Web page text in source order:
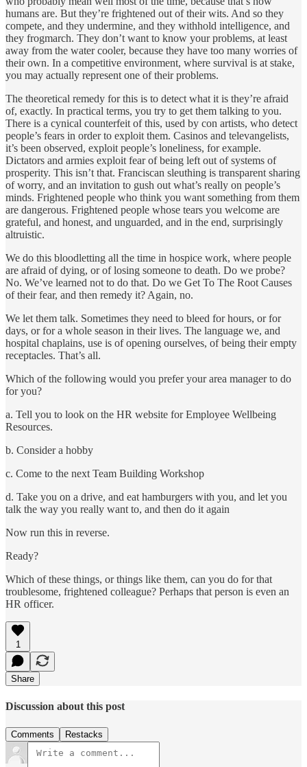
humans are. But they’re frightened out of their wits. And so they
compete, and they undermine, and they withhold intelligence, and
they frogmarch. They don’t want to know your problems, at least
away from the water cooler, because they have too many worries of
their own. In a competitive environment, where survival is at stake,
you may actually represent one of their problems.
The theoretical remedy for this is to detect what it is they’re afraid
of, exactly. In practical terms, you try to get them talking to you.
There is a cynical counterfeit of this, used by con artists, who detect
people’s fears in order to exploit them. Casinos and televangelists,
it’s been observed, exploit people’s loneliness, for example.
Dictators and armies exploit fear of being left out of systems of
prosperity. This isn’t that. Franciscan sleuthing is transparent sharing
of worry, and an invitation to gush out what’s really on people’s
minds. Frightened people who think you want something from them
are dangerous. Frightened people whose tears you welcome are
grateful, and honest, and unguarded, and in the end, surprisingly
altruistic.
We do this bloodletting all the time in hospice work, where people
are afraid of dying, or of losing someone to death. Do we probe?
No. We’ve learned not to do that. Do we Get To The Root Causes
of their fear, and then remedy it? Again, no.
We let them talk. Sometimes they need to bleed for hours, or for
days, or for a whole season in their lives. The language we, and
hospital chaplains, use is of opening ourselves, of being their empty
receptacles. That’s all.
Which of the following would you prefer your area manager to do
for you?
a. Tell you to look on the HR website for Employee Wellbeing
Resources.
b. Consider a hobby
c. Come to the next Team Building Workshop
d. Take you on a drive, and eat hamburgers with you, and let you
talk the way you really want to, and then do it again
Now run this in reverse.
Ready?
Which of these things, or things like them, can you do for that
troublesome, frightened colleague? Perhaps that person is even an
HR officer.
1
Share
Discussion about this post
Comments Restacks